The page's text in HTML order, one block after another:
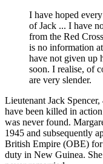
I have hoped
of Jack ... I have
from the Red
is no information
have not given up
soon. I realise, of
are very slender.
Lieutenant Jack
have been killed in
was never found.
1945 and subsequently
British Empire (OBE)
duty in New Guinea.